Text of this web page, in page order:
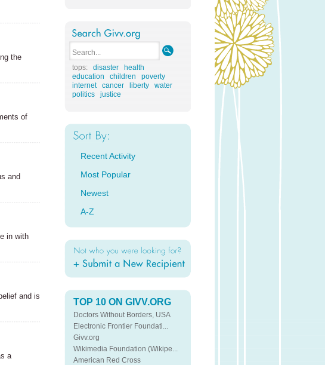
the
of
and
in with
and is
a
tops: disaster
health
education
children
poverty
internet
cancer liberty
water
politics
justice
Recent Activity
Most Popular
Newest
A-Z
TOP 10 ON GIVV.ORG
Doctors Without Borders, USA
Electronic Frontier Foundati...
Givv.org
Wikimedia Foundation (Wikipe...
American Red Cross